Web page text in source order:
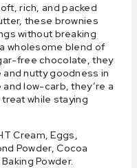
rich, and packed
these brownies
without breaking
wholesome blend of
free chocolate, they
nutty goodness in
low-carb, they’re a
while staying
Cream, Eggs,
Powder, Cocoa
Powder.